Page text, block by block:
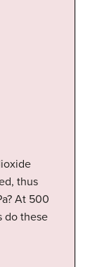
thus
At 500
do these